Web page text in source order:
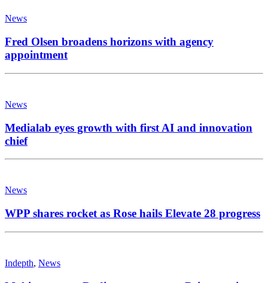
News
Fred Olsen broadens horizons with agency
appointment
News
Medialab eyes growth with first AI and innovation
chief
News
WPP shares rocket as Rose hails Elevate 28 progress
Indepth, News